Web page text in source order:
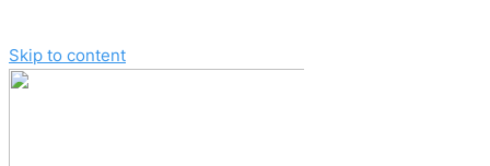
Skip to content